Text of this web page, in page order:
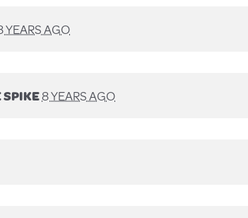
YEARS AGO
SPIKE8 YEARS AGO